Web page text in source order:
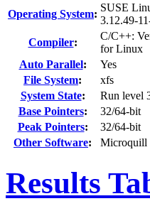
Operating System:
SUSE
3.12.49-
Compiler:
C/C++:
for Linux
Auto Parallel:
Yes
File System:
xfs
System State:
Run level
Base Pointers:
32/64-bit
Peak Pointers:
32/64-bit
Other Software: Microquill
Results